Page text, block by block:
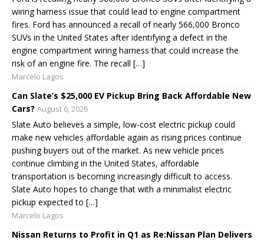
wiring harness issue that could lead to engine compartment
fires. Ford has announced a recall of nearly 566,000 Bronco
SUVs in the United States after identifying a defect in the
engine compartment wiring harness that could increase the
risk of an engine fire. The recall […]
Marcelo Lagos
Can Slate’s $25,000 EV Pickup Bring Back Affordable New
Cars? August 6, 2026
Slate Auto believes a simple, low-cost electric pickup could
make new vehicles affordable again as rising prices continue
pushing buyers out of the market. As new vehicle prices
continue climbing in the United States, affordable
transportation is becoming increasingly difficult to access.
Slate Auto hopes to change that with a minimalist electric
pickup expected to […]
Marcelo Lagos
Nissan Returns to Profit in Q1 as Re:Nissan Plan Delivers